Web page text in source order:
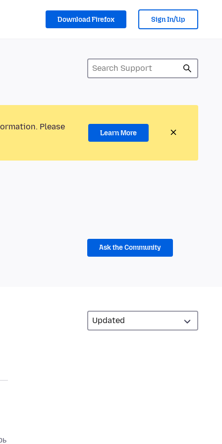
Download Firefox Sign In/Up
Please
Learn More
Ask the Community